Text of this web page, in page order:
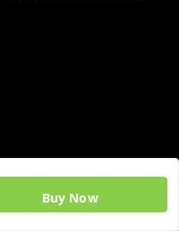
Buy Now
Get Android App